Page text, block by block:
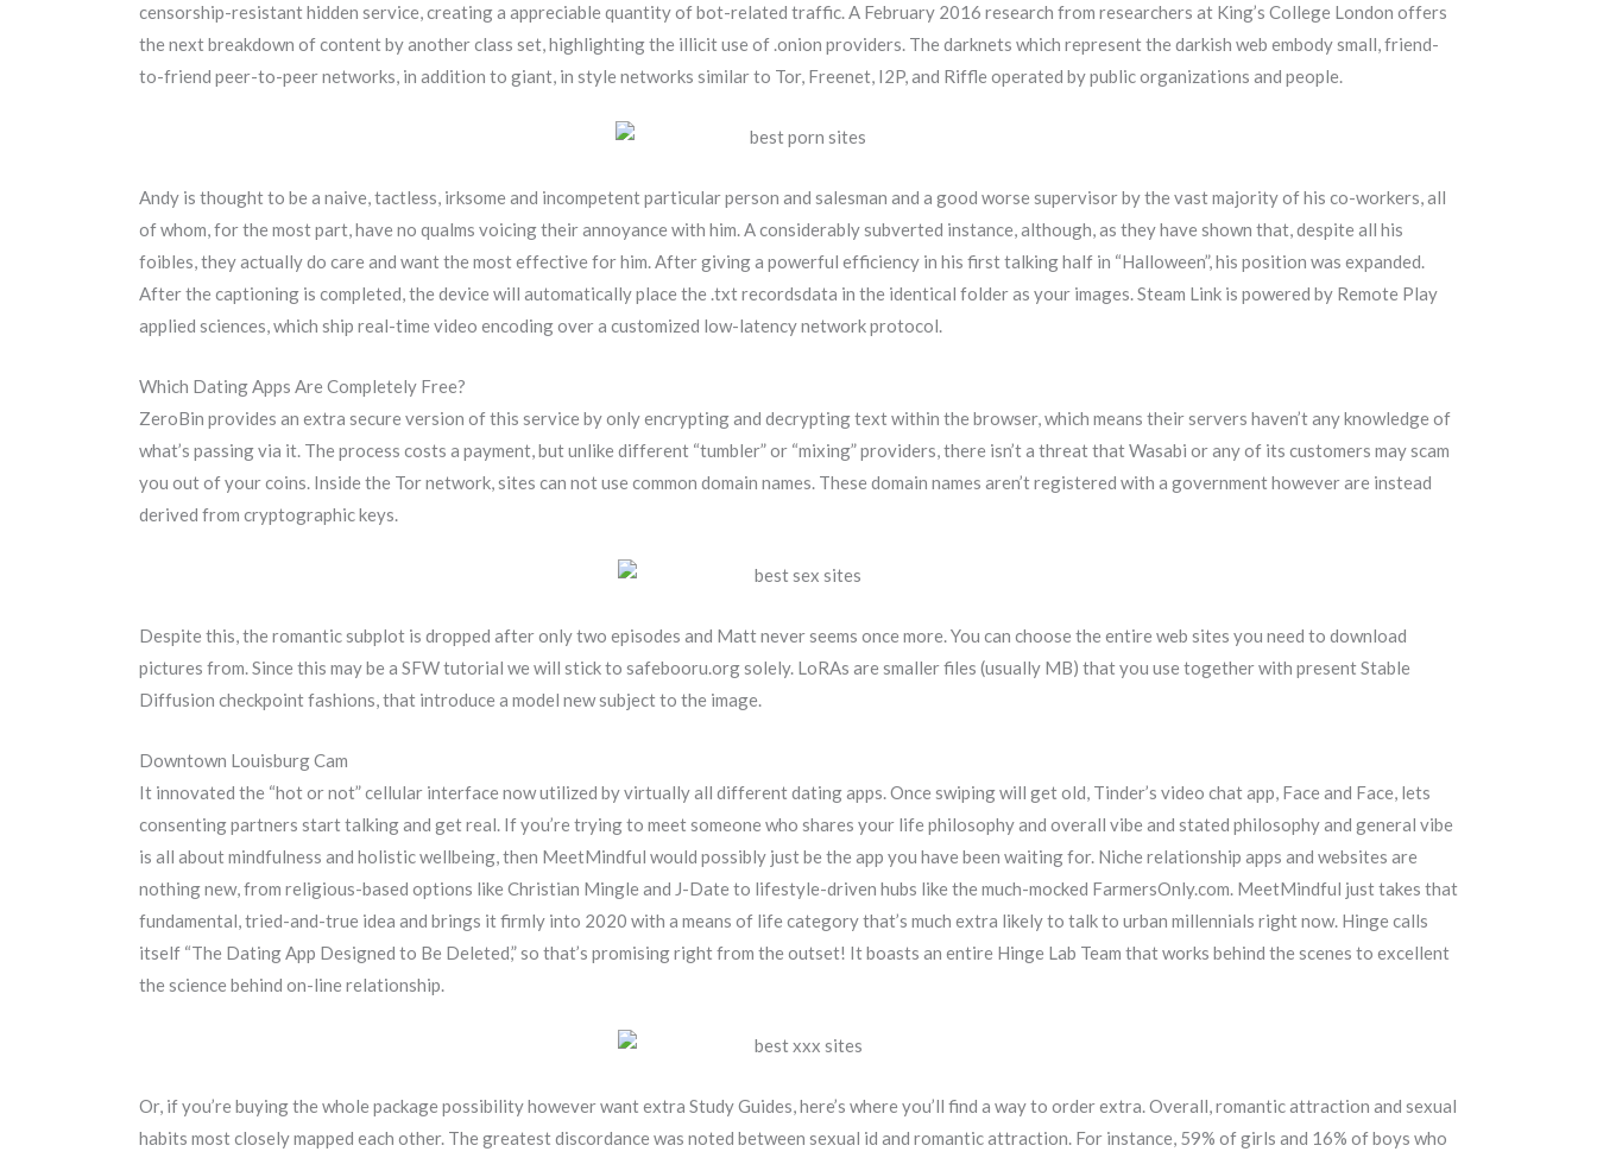
censorship-resistant hidden service, creating a appreciable quantity of bot-related traffic. A February 2016 research from researchers at King’s College London offers
the next breakdown of content by another class set, highlighting the illicit use of .onion providers. The darknets which represent the darkish web embody small, friend-
to-friend peer-to-peer networks, in addition to giant, in style networks similar to Tor, Freenet, I2P, and Riffle operated by public organizations and people.
Andy is thought to be a naive, tactless, irksome and incompetent particular person and salesman and a good worse supervisor by the vast majority of his co-workers, all
of whom, for the most part, have no qualms voicing their annoyance with him. A considerably subverted instance, although, as they have shown that, despite all his
foibles, they actually do care and want the most effective for him. After giving a powerful efficiency in his first talking half in “Halloween”, his position was expanded.
After the captioning is completed, the device will automatically place the .txt recordsdata in the identical folder as your images. Steam Link is powered by Remote Play
applied sciences, which ship real-time video encoding over a customized low-latency network protocol.
Which Dating Apps Are Completely Free?
ZeroBin provides an extra secure version of this service by only encrypting and decrypting text within the browser, which means their servers haven’t any knowledge of
what’s passing via it. The process costs a payment, but unlike different “tumbler” or “mixing” providers, there isn’t a threat that Wasabi or any of its customers may scam
you out of your coins. Inside the Tor network, sites can not use common domain names. These domain names aren’t registered with a government however are instead
derived from cryptographic keys.
Despite this, the romantic subplot is dropped after only two episodes and Matt never seems once more. You can choose the entire web sites you need to download
pictures from. Since this may be a SFW tutorial we will stick to safebooru.org solely. LoRAs are smaller files (usually MB) that you use together with present Stable
Diffusion checkpoint fashions, that introduce a model new subject to the image.
Downtown Louisburg Cam
It innovated the “hot or not” cellular interface now utilized by virtually all different dating apps. Once swiping will get old, Tinder’s video chat app, Face and Face, lets
consenting partners start talking and get real. If you’re trying to meet someone who shares your life philosophy and overall vibe and stated philosophy and general vibe
is all about mindfulness and holistic wellbeing, then MeetMindful would possibly just be the app you have been waiting for. Niche relationship apps and websites are
nothing new, from religious-based options like Christian Mingle and J-Date to lifestyle-driven hubs like the much-mocked FarmersOnly.com. MeetMindful just takes that
fundamental, tried-and-true idea and brings it firmly into 2020 with a means of life category that’s much extra likely to talk to urban millennials right now. Hinge calls
itself “The Dating App Designed to Be Deleted,” so that’s promising right from the outset! It boasts an entire Hinge Lab Team that works behind the scenes to excellent
the science behind on-line relationship.
Or, if you’re buying the whole package possibility however want extra Study Guides, here’s where you’ll find a way to order extra. Overall, romantic attraction and sexual
habits most closely mapped each other. The greatest discordance was noted between sexual id and romantic attraction. For instance, 59% of girls and 16% of boys who